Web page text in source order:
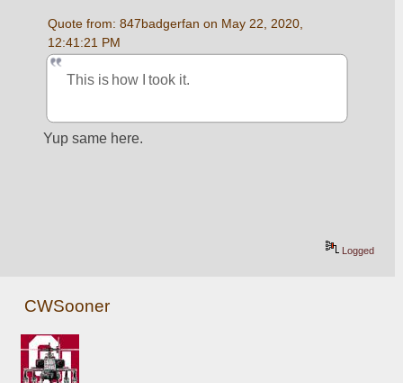
Quote from: 847badgerfan on May 22, 2020,
12:41:21 PM
This is how I took it.
Yup same here.
Logged
CWSooner